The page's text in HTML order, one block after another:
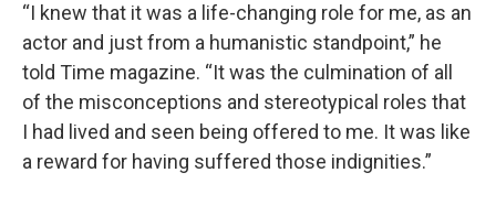
“I knew that it was a life-changing role for me, as an
actor and just from a humanistic standpoint,” he
told Time magazine. “It was the culmination of all
of the misconceptions and stereotypical roles that
I had lived and seen being offered to me. It was like
a reward for having suffered those indignities.”